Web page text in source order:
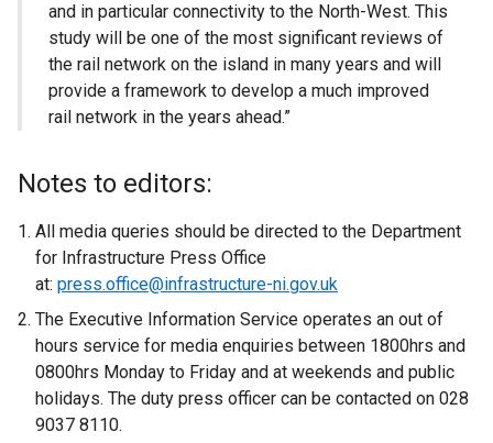
and in particular connectivity to the North-West. This
study will be one of the most significant reviews of
the rail network on the island in many years and will
provide a framework to develop a much improved
rail network in the years ahead.”
Notes to editors:
All media queries should be directed to the Department
for Infrastructure Press Office
at: press.office@infrastructure-ni.gov.uk
The Executive Information Service operates an out of
hours service for media enquiries between 1800hrs and
0800hrs Monday to Friday and at weekends and public
holidays. The duty press officer can be contacted on 028
9037 8110.